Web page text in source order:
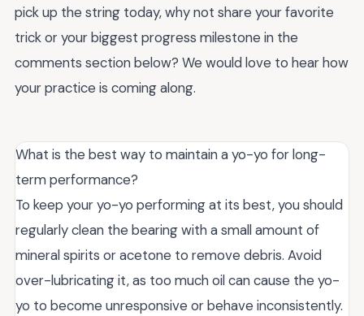
pick up the string today, why not share your favorite
trick or your biggest progress milestone in the
comments section below? We would love to hear how
your practice is coming along.
What is the best way to maintain a yo-yo for long-
term performance?
To keep your yo-yo performing at its best, you should
regularly clean the bearing with a small amount of
mineral spirits or acetone to remove debris. Avoid
over-lubricating it, as too much oil can cause the yo-
yo to become unresponsive or behave inconsistently.